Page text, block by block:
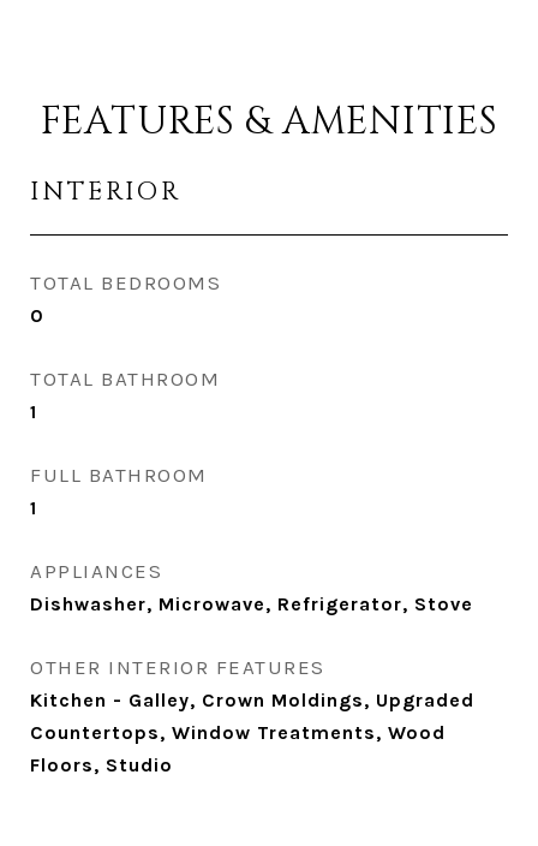
FEATURES & AMENITIES
INTERIOR
TOTAL BEDROOMS
0
TOTAL BATHROOM
1
FULL BATHROOM
1
APPLIANCES
Dishwasher, Microwave, Refrigerator, Stove
OTHER INTERIOR FEATURES
Kitchen - Galley, Crown Moldings, Upgraded
Countertops, Window Treatments, Wood
Floors, Studio